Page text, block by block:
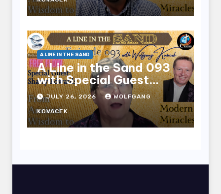
A LINE IN THE SAND
A Line in the Sand 093
with Special Guest
Sharry Edwards
JULY 26, 2026 WOLFGANG
KOVACEK